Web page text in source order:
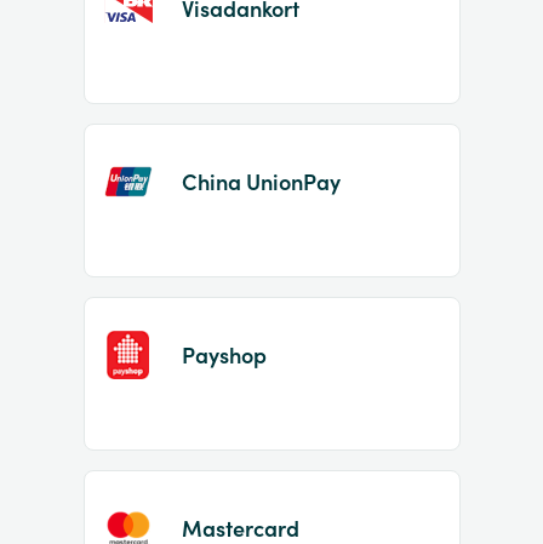
Visadankort
China UnionPay
Payshop
Mastercard